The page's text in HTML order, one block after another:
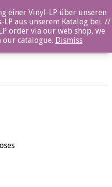
einer Vinyl-LP über unseren
aus unserem Katalog bei. //
order via our web shop, we
our catalogue. Dismiss